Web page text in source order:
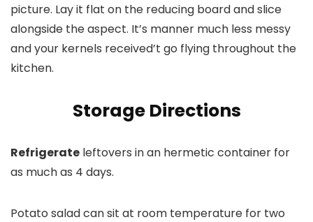
picture. Lay it flat on the reducing board and slice
alongside the aspect. It’s manner much less messy
and your kernels received’t go flying throughout the
kitchen.
Storage Directions
Refrigerate leftovers in an hermetic container for
as much as 4 days.
Potato salad can sit at room temperature for two